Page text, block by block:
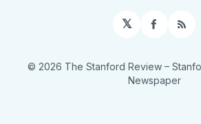
𝕏 RSS
© 2026 The Stanford Review –
Newspaper